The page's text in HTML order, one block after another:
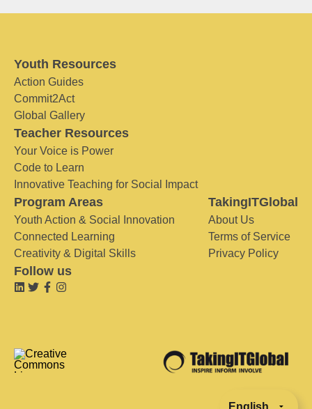
Youth Resources
Action Guides
Commit2Act
Global Gallery
Teacher Resources
Your Voice is Power
Code to Learn
Innovative Teaching for Social Impact
Program Areas
Youth Action & Social Innovation
Connected Learning
Creativity & Digital Skills
TakingITGlobal
About Us
Terms of Service
Privacy Policy
Follow us